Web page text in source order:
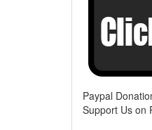
Paypal
Support Us on